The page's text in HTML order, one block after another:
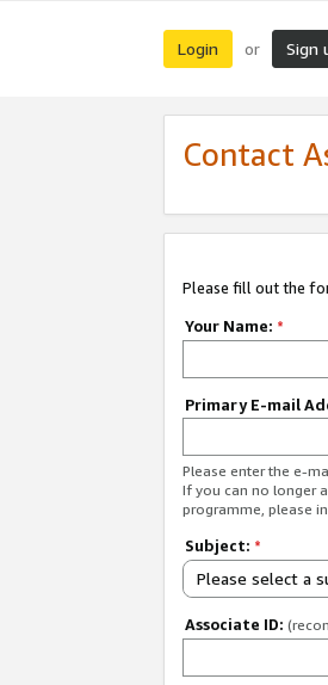
Login or Sign
Contact
Please fill out the
Your Name: *
Primary E-mail
Please enter the e-
If you can no longer
programme, please
Subject: *
Please select a
Associate ID: